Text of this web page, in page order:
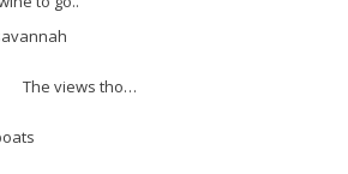
The views tho…